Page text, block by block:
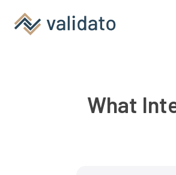
What